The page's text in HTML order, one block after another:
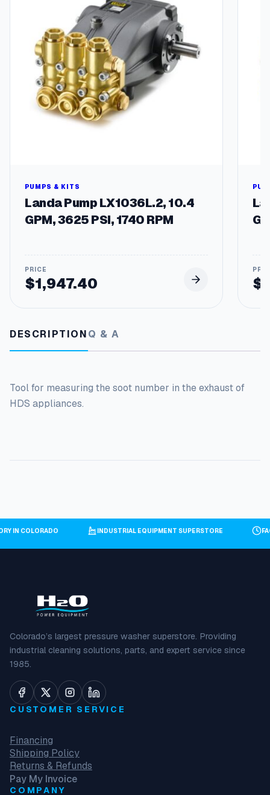
PUMPS & KITS
Landa Pump LX1036L.2, 10.4
GPM, 3625 PSI, 1740 RPM
$1,947.40 $
DESCRIPTIONQ & A
Tool for measuring the soot number in the exhaust of
HDS appliances.
IN COLORADO INDUSTRIAL EQUIPMENT SUPERSTORE
Colorado’s largest pressure washer superstore. Providing
industrial cleaning solutions, parts, and expert service since
1985.
CUSTOMER SERVICE
Financing
Shipping Policy
Returns & Refunds
Pay My Invoice
COMPANY